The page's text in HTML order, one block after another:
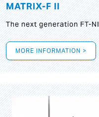
MATRIX-F II
The next generation FT-
MORE INFORMATION >